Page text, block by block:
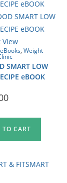
View
,Weight
SMART LOW
eBOOK
TO CART